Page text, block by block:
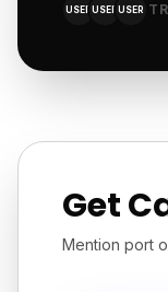
USER USER USER
Get
Mention port